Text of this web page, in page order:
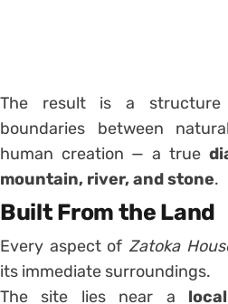
The result is a
boundaries between
human creation — a true
mountain, river, and stone.
Built From the Land
Every aspect of Zatoka
its immediate surroundings.
The site lies near a